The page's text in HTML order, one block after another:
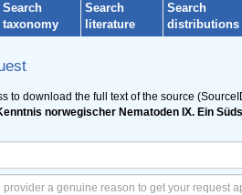
Search
taxonomy
Search
literature
Search
distributions
to download the full text of the source
norwegischer Nematoden IX. Ein